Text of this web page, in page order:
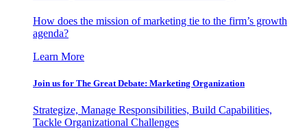
How does the mission of marketing tie to the firm’s growth
agenda?
Learn More
Join us for The Great Debate: Marketing Organization
Strategize, Manage Responsibilities, Build Capabilities,
Tackle Organizational Challenges